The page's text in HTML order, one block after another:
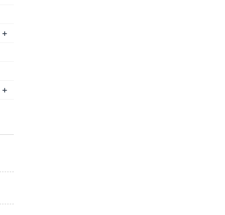
+
+